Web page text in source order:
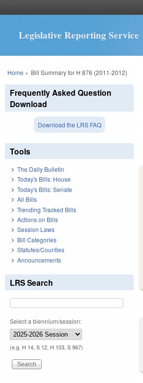
Legislative Reporting Service
You are here
Home » Bill Summary for H 876 (2011-2012)
Frequently Asked Question
Download
Download the LRS FAQ
Tools
The Daily Bulletin
Today's Bills: House
Today's Bills: Senate
All Bills
Trending Tracked Bills
Actions on Bills
Session Laws
Bill Categories
Statutes/Counties
Announcements
LRS Search
Select a biennium/session:
(e.g. H 14, S 12, H 103, S 967)